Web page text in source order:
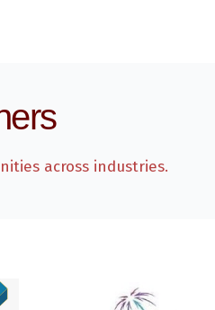
across industries.